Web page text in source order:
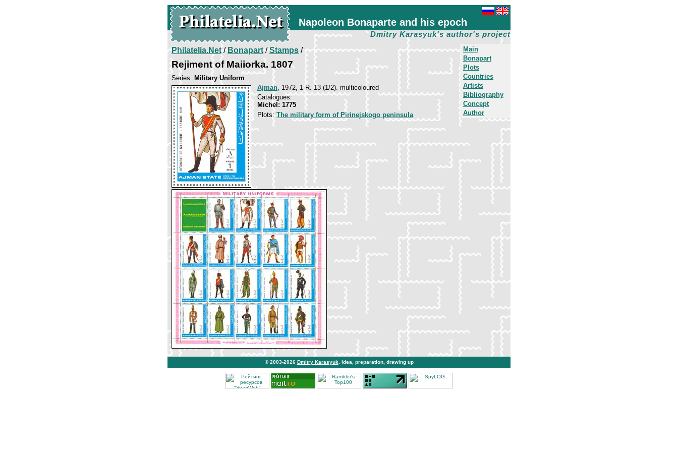
Napoleon Bonaparte and his epoch
Dmitry Karasyuk's author's project
Main
Bonapart
Plots
Countries
Artists
Bibliography
Concept
Author
Philatelia.Net/Bonapart/Stamps /
Rejiment of Maiiorka. 1807
Series: Military Uniform
Ajman, 1972, 1 R. 13 (1/2). multicoloured
Catalogues:
Michel: 1775
Plots:The military form of Pirinejskogo peninsula
© 2003-2026 Dmitry Karasyuk . Idea, preparation, drawing up